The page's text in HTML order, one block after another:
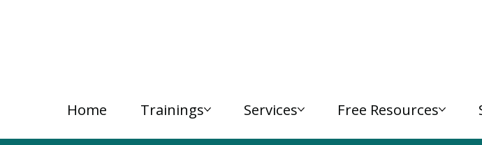
Home Trainings Services Free Resources